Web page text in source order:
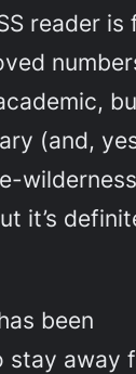
reader is
(and,
it’s
been
stay away